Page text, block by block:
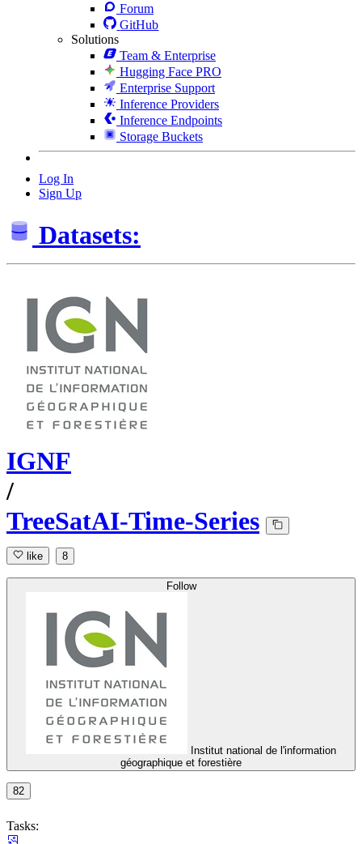
Forum
GitHub
Solutions
Team & Enterprise
Hugging Face PRO
Enterprise Support
Inference Providers
Inference Endpoints
Storage Buckets
Log In
Sign Up
Datasets:
IGNF
/
TreeSatAI-Time-Series
like 8
Follow
Institut national de l'information
géographique et forestière
82
Tasks: